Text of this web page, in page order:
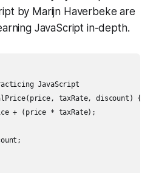
by Marijn Haverbeke are
JavaScript in-depth.
JavaScript
taxRate, discount) {
+ (price * taxRate);